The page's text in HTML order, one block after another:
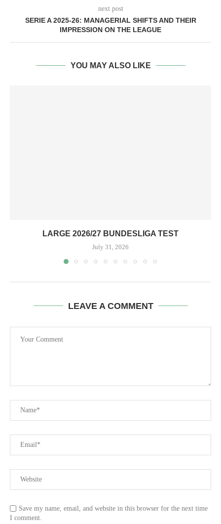
next post
SERIE A 2025-26: MANAGERIAL SHIFTS AND THEIR
IMPRESSION ON THE LEAGUE
YOU MAY ALSO LIKE
LARGE 2026/27 BUNDESLIGA TEST
July 31, 2026
LEAVE A COMMENT
Save my name, email, and website in this browser for the next time
I comment.